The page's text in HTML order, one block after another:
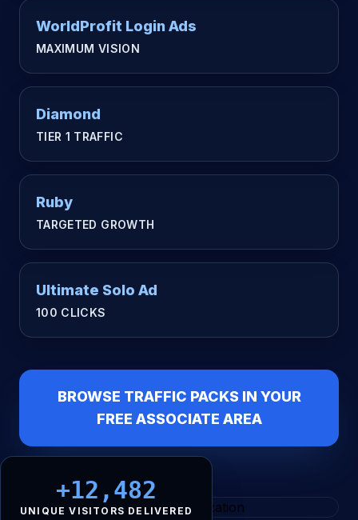
WorldProfit Login Ads
MAXIMUM VISION
Diamond
TIER 1 TRAFFIC
Ruby
TARGETED GROWTH
Ultimate Solo Ad
100 CLICKS
BROWSE TRAFFIC PACKS IN YOUR
FREE ASSOCIATE AREA
+12,482
UNIQUE VISITORS DELIVERED